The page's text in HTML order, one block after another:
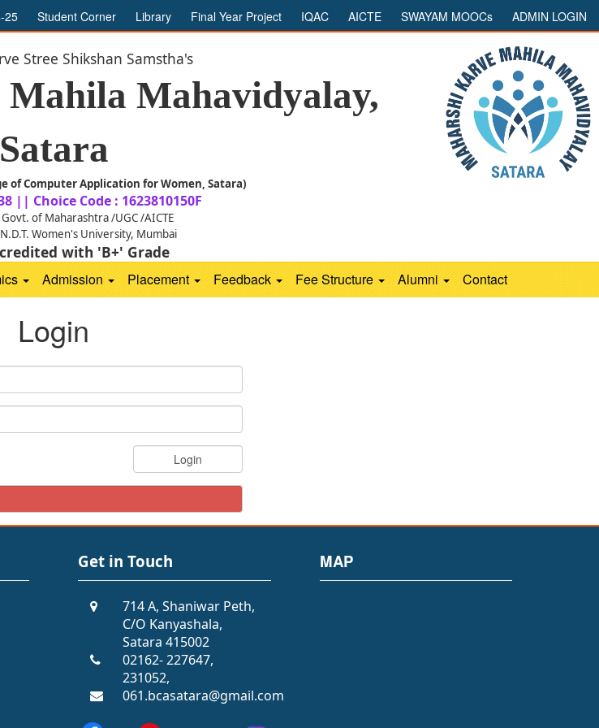
25 Student Corner Library Final Year Project IQAC AICTE SWAYAM MOOCs ADMIN LOGIN
Stree Shikshan Samstha's
Mahavidyalay,
Satara
of Computer Application for Women, Satara)
|| Choice Code : 1623810150F
of Maharashtra /UGC /AICTE
Women's University, Mumbai
with 'B+' Grade
Admission Placement Feedback Fee Structure Alumni Contact
Login
Get in Touch
714 A, Shaniwar Peth,
C/O Kanyashala,
Satara 415002
02162- 227647,
231052,
061.bcasatara@gmail.com
MAP